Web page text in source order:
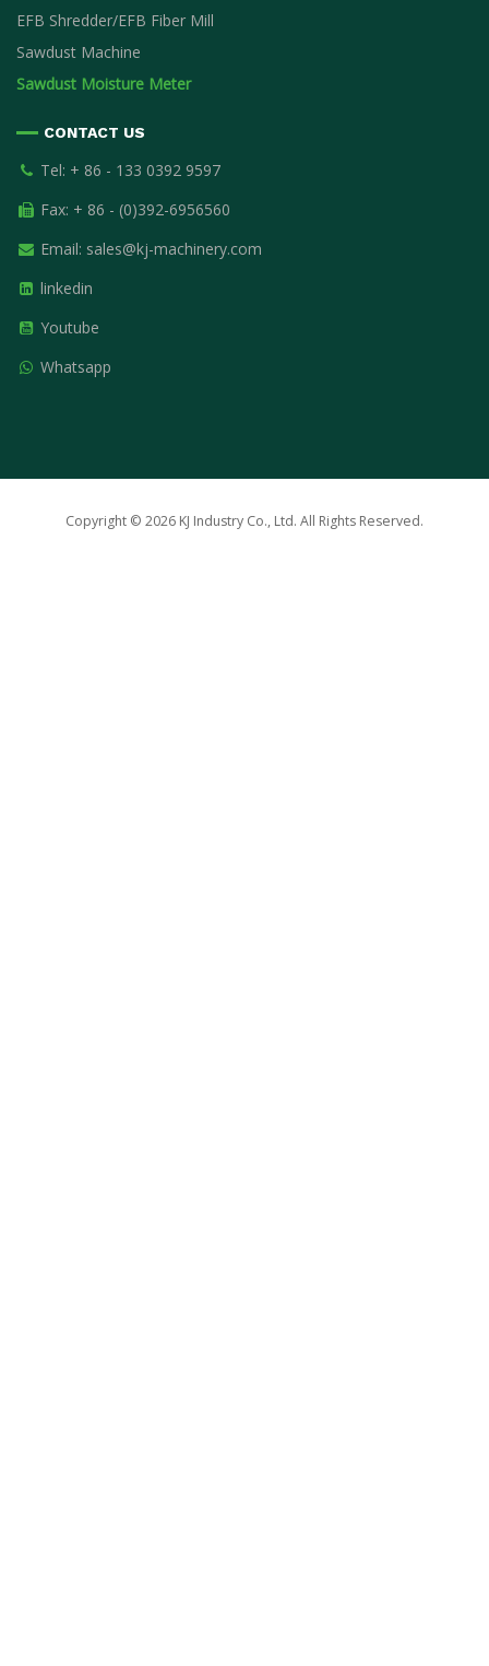
EFB Shredder/EFB Fiber Mill
Sawdust Machine
Sawdust Moisture Meter
CONTACT US
Tel: + 86 - 133 0392 9597
Fax: + 86 - (0)392-6956560
Email: sales@kj-machinery.com
linkedin
Youtube
Whatsapp
Copyright © 2026 KJ Industry Co., Ltd. All Rights Reserved.